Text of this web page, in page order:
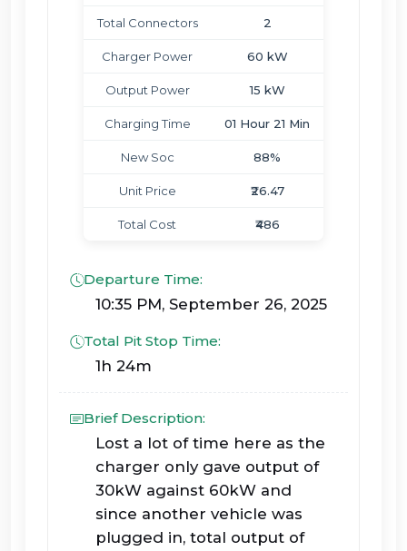
Total Connectors 2
Charger Power 60 kW
Output Power 15 kW
Charging Time 01 Hour 21 Min
New Soc 88%
Unit Price ₹26.47
Total Cost ₹486
Departure Time:
10:35 PM, September 26, 2025
Total Pit Stop Time:
1h 24m
Brief Description:
Lost a lot of time here as the
charger only gave output of
30kW against 60kW and
since another vehicle was
plugged in, total output of